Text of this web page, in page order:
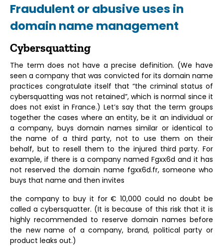
Fraudulent or abusive uses in
domain name management
Cybersquatting
The term does not have a precise definition. (We have
seen a company that was convicted for its domain name
practices congratulate itself that “the criminal status of
cybersquatting was not retained”, which is normal since it
does not exist in France.) Let’s say that the term groups
together the cases where an entity, be it an individual or
a company, buys domain names similar or identical to
the name of a third party, not to use them on their
behalf, but to resell them to the injured third party. For
example, if there is a company named Fgxx6d and it has
not reserved the domain name fgxx6d.fr, someone who
buys that name and then invites
the company to buy it for € 10,000 could no doubt be
called a cybersquatter. (It is because of this risk that it is
highly recommended to reserve domain names before
the new name of a company, brand, political party or
product leaks out.)